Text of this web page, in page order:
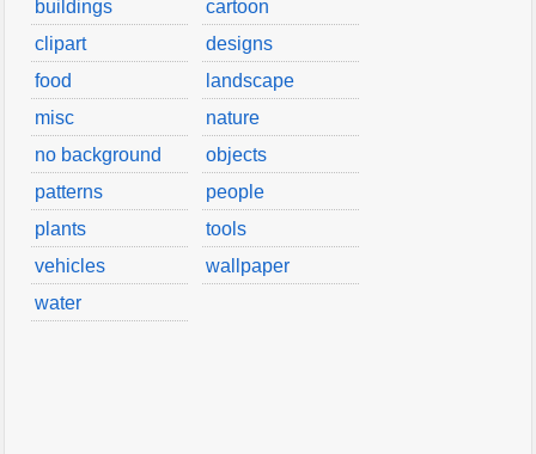
buildings
cartoon
clipart
designs
food
landscape
misc
nature
no background
objects
patterns
people
plants
tools
vehicles
wallpaper
water